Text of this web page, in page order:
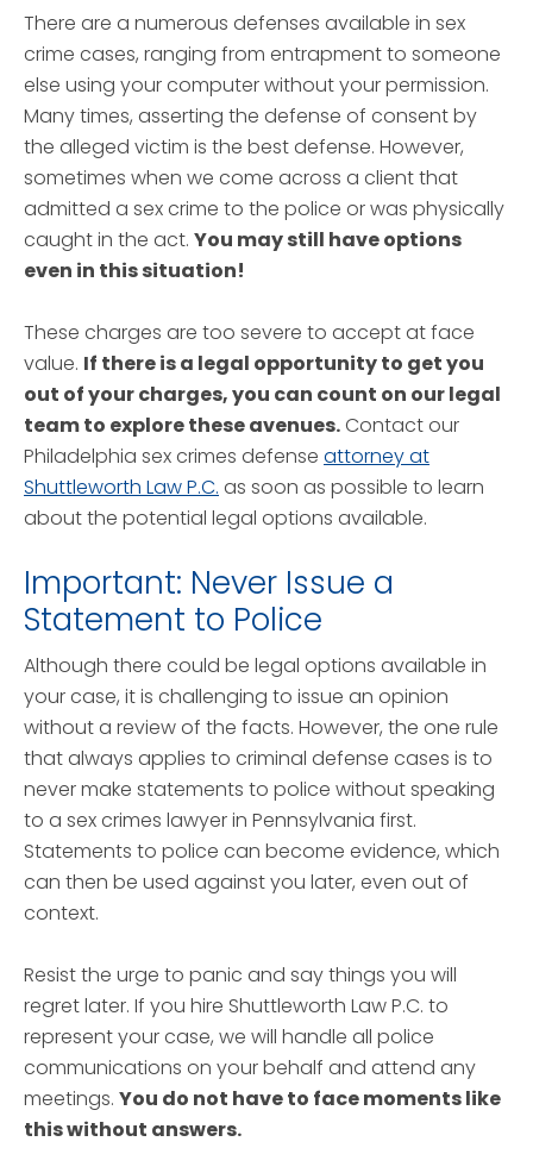
There are a numerous defenses available in sex
crime cases, ranging from entrapment to someone
else using your computer without your permission.
Many times, asserting the defense of consent by
the alleged victim is the best defense. However,
sometimes when we come across a client that
admitted a sex crime to the police or was physically
caught in the act. You may still have options
even in this situation!
These charges are too severe to accept at face
value. If there is a legal opportunity to get you
out of your charges, you can count on our legal
team to explore these avenues.Contact our
Philadelphia sex crimes defense attorney at
Shuttleworth Law P.C. as soon as possible to learn
about the potential legal options available.
Important: Never Issue a
Statement to Police
Although there could be legal options available in
your case, it is challenging to issue an opinion
without a review of the facts. However, the one rule
that always applies to criminal defense cases is to
never make statements to police without speaking
to a sex crimes lawyer in Pennsylvania first.
Statements to police can become evidence, which
can then be used against you later, even out of
context.
Resist the urge to panic and say things you will
regret later. If you hire Shuttleworth Law P.C. to
represent your case, we will handle all police
communications on your behalf and attend any
meetings. You do not have to face moments like
this without answers.